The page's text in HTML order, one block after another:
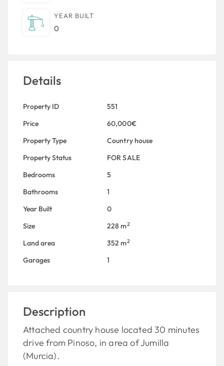
YEAR BUILT
0
Details
Property ID
551
Price
60,000€
Property Type
Country house
Property Status
FOR SALE
Bedrooms
5
Bathrooms
1
Year Built
0
Size
228 m2
Land area 352 m2
Garages 1
Description
Attached country house located 30 minutes
drive from Pinoso, in area of Jumilla
(Murcia).